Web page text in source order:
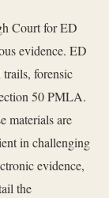
Court for ED
evidence. ED
forensic
50 PMLA.
materials are
in challenging
evidence,
the